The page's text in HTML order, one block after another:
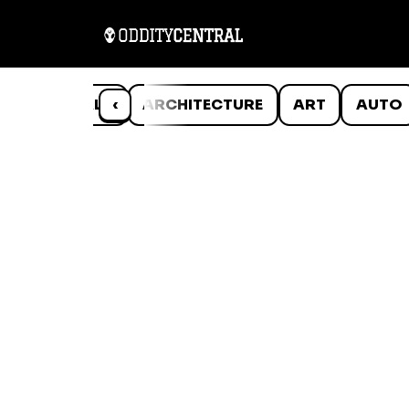
‹
ANIMALS ARCHITECTURE ART AUTO